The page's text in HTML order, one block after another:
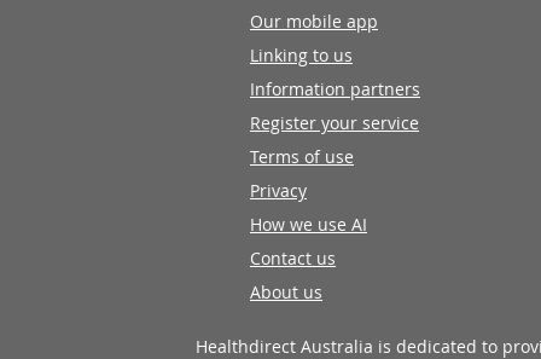
Our mobile app
Linking to us
Information partners
Register your service
Terms of use
Privacy
How we use AI
Contact us
About us
Healthdirect Australia is dedicated to